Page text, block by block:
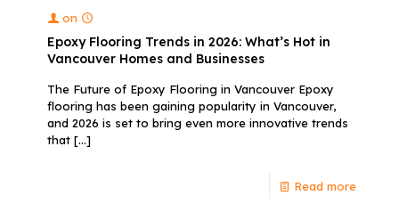
on
Epoxy Flooring Trends in 2026: What’s Hot in
Vancouver Homes and Businesses
The Future of Epoxy Flooring in Vancouver Epoxy
flooring has been gaining popularity in Vancouver,
and 2026 is set to bring even more innovative trends
that […]
Read more